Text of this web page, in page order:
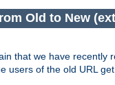
Old to New
that we have recently
users of the old URL